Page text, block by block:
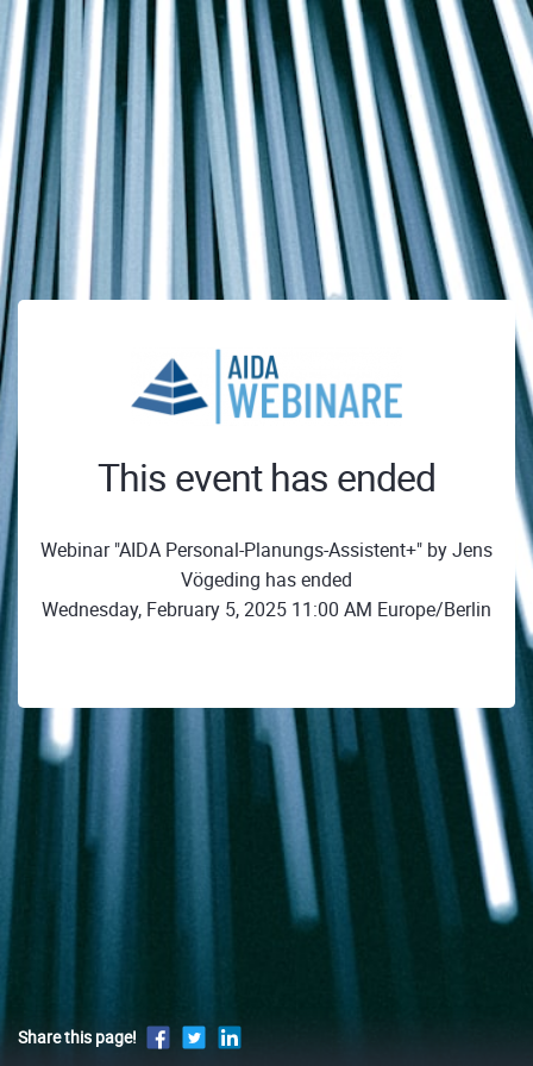
This event has ended
Webinar "AIDA Personal-Planungs-Assistent+" by Jens
Vögeding has ended
Wednesday, February 5, 2025 11:00 AM Europe/Berlin
Share this page!